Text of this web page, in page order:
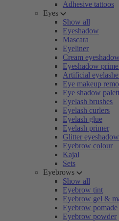
Adhesive tattoos
Eyes
Show all
Eyeshadow
Mascara
Eyeliner
Cream eyeshadow
Eyeshadow
Artificial
Eye makeup
Eye shadow
Eyelash brushes
Eyelash curlers
Eyelash glue
Eyelash primer
Glitter eyeshadow
Eyebrow colour
Kajal
Sets
Eyebrows
Show all
Eyebrow tint
Eyebrow gel &
Eyebrow pomade
Eyebrow powder